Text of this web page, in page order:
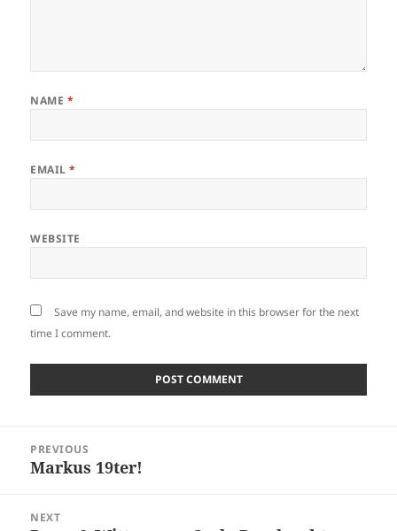
NAME *
EMAIL*
WEBSITE
Save my name, email, and website in this browser for the next
time I comment.
navigation
PREVIOUS
Previous
Markus 19ter!
NEXT